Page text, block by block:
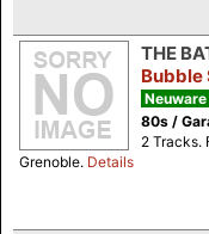
THE
Bubble
Neuware
80s /
2 Tracks.
Grenoble. Details